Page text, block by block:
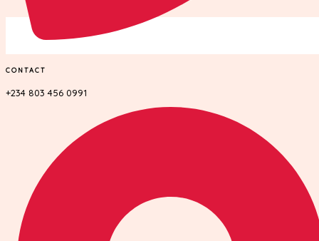
CONTACT
+234 803 456 0991